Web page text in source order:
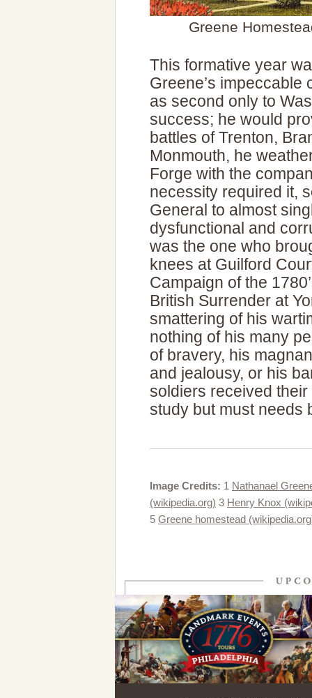
Greene
This formative year
Greene’s impeccable
as second only to
success; he would
battles of Trenton,
Monmouth, he
Forge with the
necessity required it,
General to almost
dysfunctional and
was the one who
knees at Guilford
Campaign of the
British Surrender at
smattering of his
nothing of his many
of bravery, his
and jealousy, or his
soldiers received
study but must needs
Image Credits: 1 Nathanael
(wikipedia.org) 3 Henry Knox
5 Greene homestead